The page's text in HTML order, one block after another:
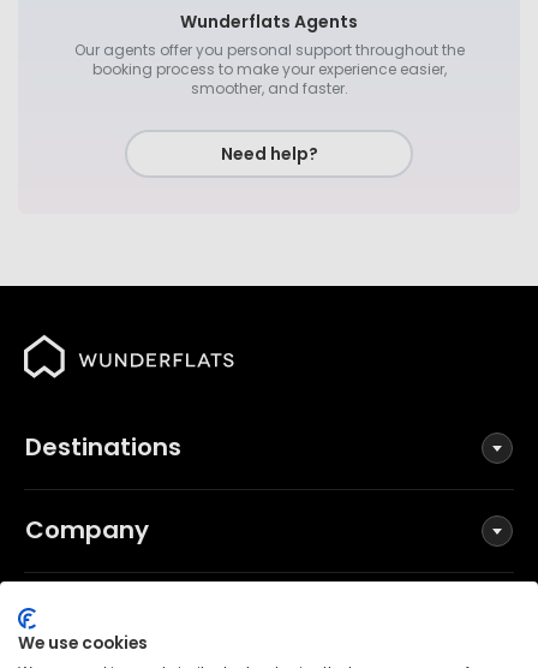
Wunderflats Agents
Our agents offer you personal support throughout the
booking process to make your experience easier,
smoother, and faster.
Need help?
Destinations
Company
Social
We use cookies